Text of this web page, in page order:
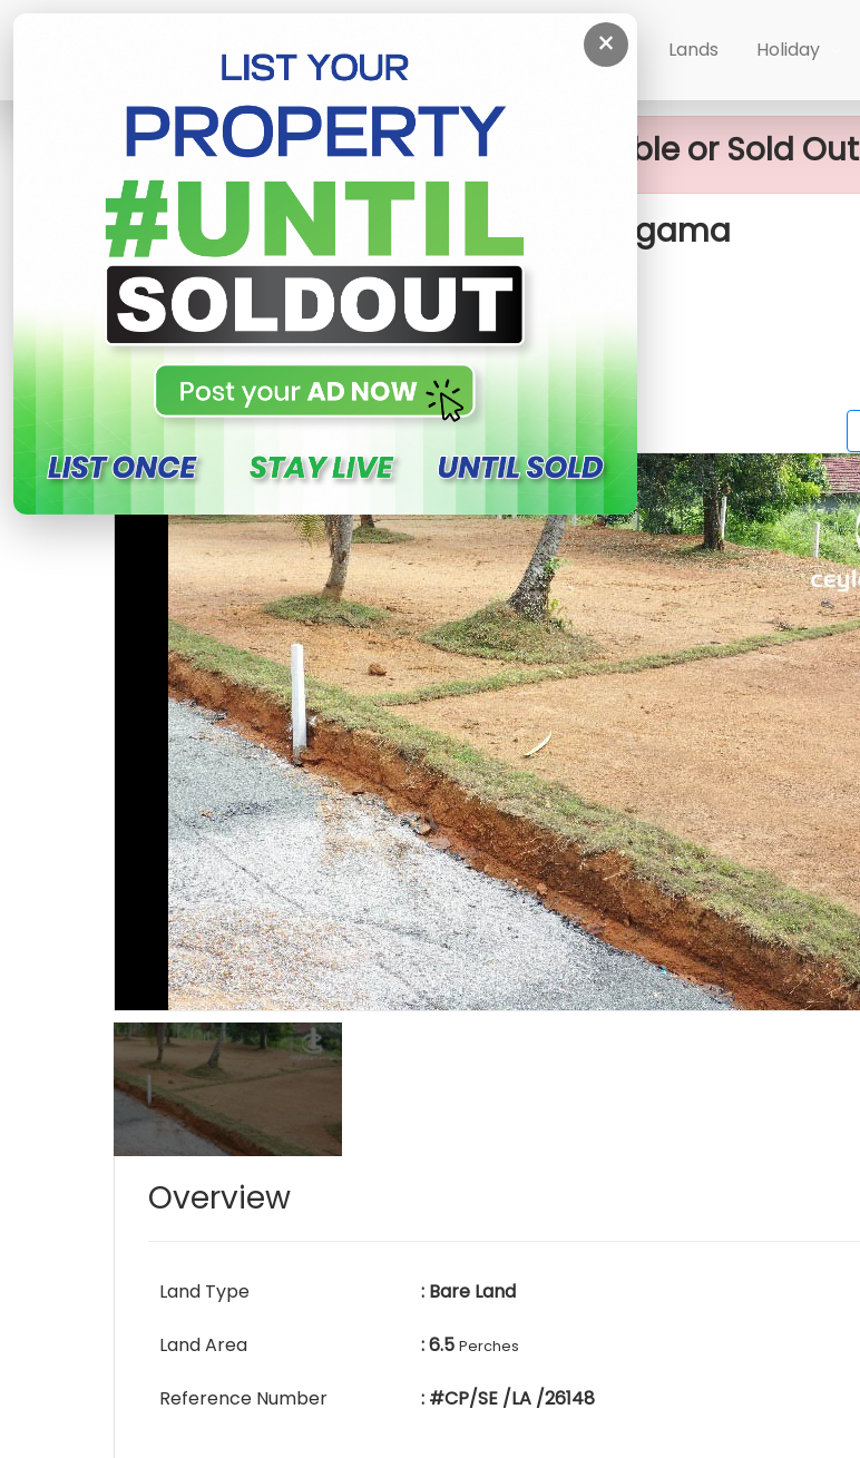
×
Buy Lands Holiday
Precious Plots For Sale Near Homagama
This property not available or Sold Out
Precious plots for sale near Homagama
homagama , Homagama
580,000 LKR- Per Perch NEG
Share Link
FOR SALE
Overview
Land Type : Bare Land
Land Area : 6.5 Perches
Reference Number : #CP/SE /LA /26148